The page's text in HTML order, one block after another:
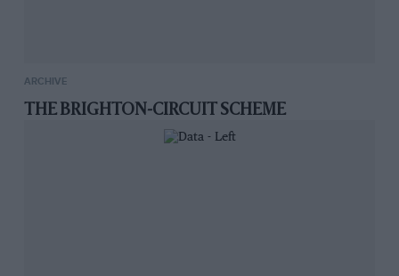
ARCHIVE
THE BRIGHTON-CIRCUIT SCHEME